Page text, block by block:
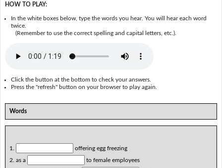
HOW TO PLAY:
In the white boxes below, type the words you hear. You will hear each word
twice.
(Remember to use the correct spelling and capital letters, etc.).
Click the button at the bottom to check your answers.
Press the "refresh" button on your browser to play again.
Words
1.
offering egg freezing
2. as a
to female employees